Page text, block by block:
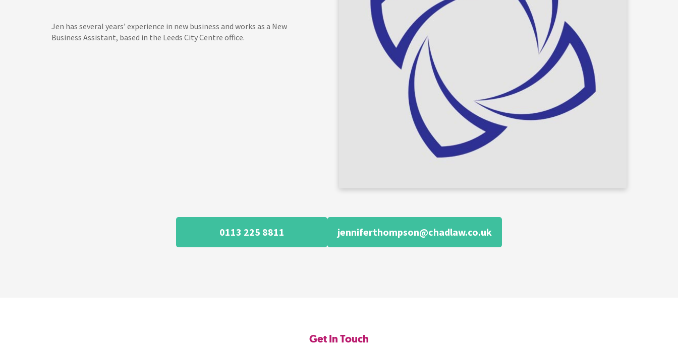
Jen has several years’ experience in new business and works as a New
Business Assistant, based in the Leeds City Centre office.
0113 225 8811 jenniferthompson@chadlaw.co.uk
Get In Touch